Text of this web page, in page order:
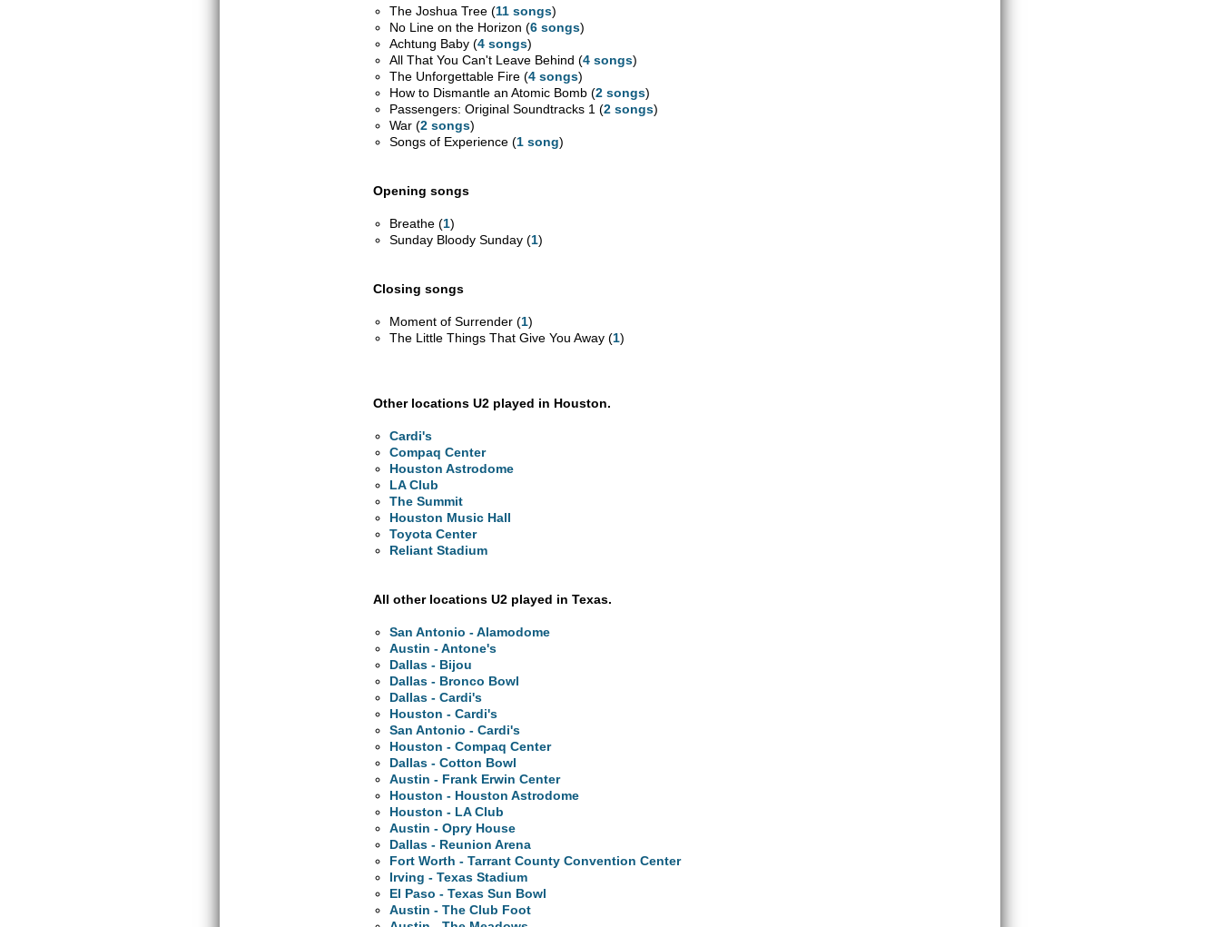
The Joshua Tree (11 songs)
No Line on the Horizon (6 songs)
Achtung Baby (4 songs)
All That You Can't Leave Behind (4 songs)
The Unforgettable Fire (4 songs)
How to Dismantle an Atomic Bomb (2 songs)
Passengers: Original Soundtracks 1 (2 songs)
War (2 songs)
Songs of Experience (1 song)
Opening songs
Breathe (1)
Sunday Bloody Sunday (1)
Closing songs
Moment of Surrender (1)
The Little Things That Give You Away (1)
Other locations U2 played in Houston.
Cardi's
Compaq Center
Houston Astrodome
LA Club
The Summit
Houston Music Hall
Toyota Center
Reliant Stadium
All other locations U2 played in Texas.
San Antonio - Alamodome
Austin - Antone's
Dallas - Bijou
Dallas - Bronco Bowl
Dallas - Cardi's
Houston - Cardi's
San Antonio - Cardi's
Houston - Compaq Center
Dallas - Cotton Bowl
Austin - Frank Erwin Center
Houston - Houston Astrodome
Houston - LA Club
Austin - Opry House
Dallas - Reunion Arena
Fort Worth - Tarrant County Convention Center
Irving - Texas Stadium
El Paso - Texas Sun Bowl
Austin - The Club Foot